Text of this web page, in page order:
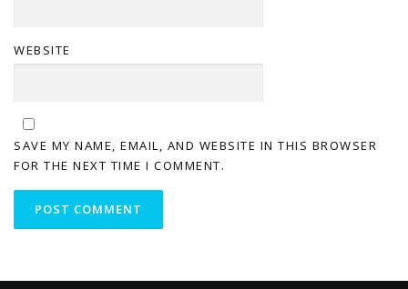
WEBSITE
SAVE MY NAME, EMAIL, AND WEBSITE IN THIS BROWSER
FOR THE NEXT TIME I COMMENT.